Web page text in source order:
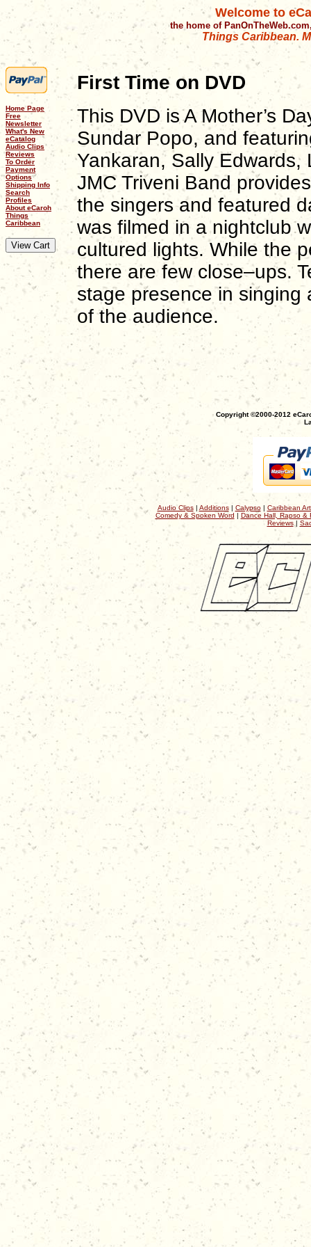
Welcome to
the home of
Things Caribbean.
Home Page
Free
Newsletter
What's New
eCatalog
Audio Clips
Reviews
To Order
Payment
Options
Shipping Info
Search
Profiles
About eCaroh
Things
Caribbean
First Time on DVD
This DVD is A Mother’s
Sundar Popo, and
Yankaran, Sally
JMC Triveni Band
the singers and featured
was filmed in a nightclub
cultured lights. While the
there are few close–ups.
stage presence in singing
of the audience.
Copyright ©2000-2012
Audio Clips| Additions| Calypso| Caribbean
Comedy & Spoken Word | Dance Hall, Rapso &
Reviews|